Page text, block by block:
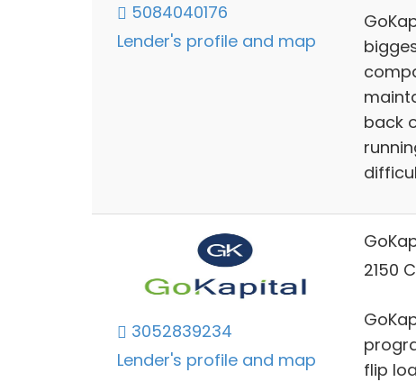
5084040176
Lender's profile and map
back
3052839234
Lender's profile and map
2150
flip